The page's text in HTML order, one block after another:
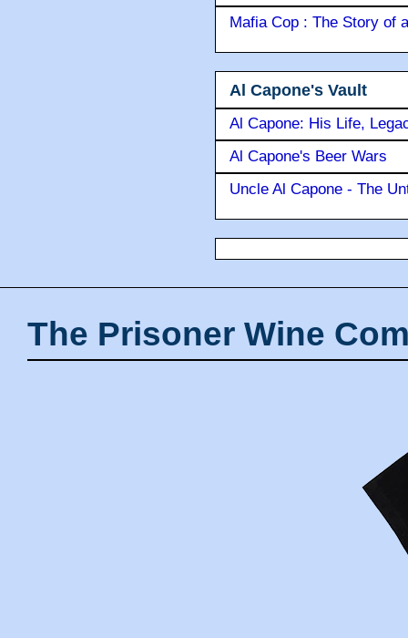
Mafia Cop : The Story of
Al Capone's Vault
Al Capone: His Life,
Al Capone's Beer Wars
Uncle Al Capone - The
The Prisoner Wine